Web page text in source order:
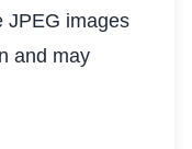
JPEG images
and may